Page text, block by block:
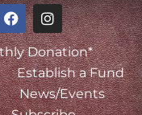
Donation*
Establish a Fund
News/Events